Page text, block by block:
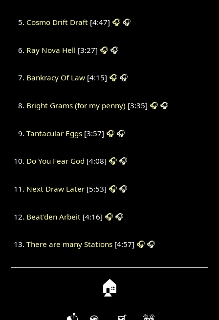
Cosmo Drift Draft[4:47] 🎧 🎧
Ray Nova Hell [3:27] 🎧 🎧
Bankracy Of Law[4:15] 🎧 🎧
Bright Grams (for my penny) [3:35] 🎧 🎧
Tantacular Eggs[3:57] 🎧 🎧
Do You Fear God[4:08] 🎧 🎧
Next Draw Later[5:53] 🎧 🎧
Beat'den Arbeit[4:16] 🎧 🎧
There are many Stations[4:57] 🎧 🎧
🏠